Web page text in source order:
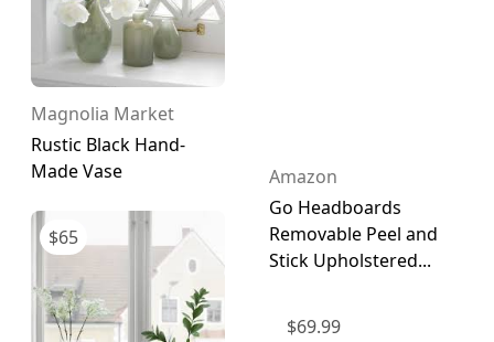
Magnolia Market
Rustic Black Hand-
Made Vase
$65
Amazon
Go Headboards
Removable Peel and
Stick Upholstered...
$69.99